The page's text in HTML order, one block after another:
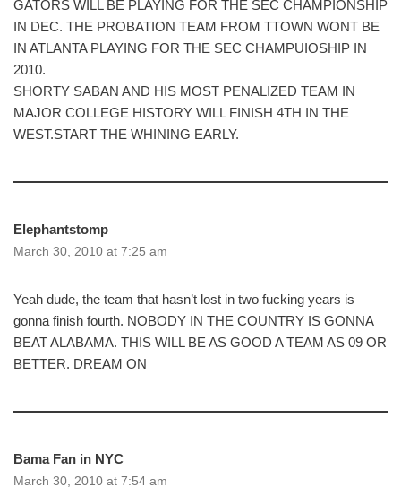
GATORS WILL BE PLAYING FOR THE SEC CHAMPIONSHIP
IN DEC. THE PROBATION TEAM FROM TTOWN WONT BE
IN ATLANTA PLAYING FOR THE SEC CHAMPUIOSHIP IN
2010.
SHORTY SABAN AND HIS MOST PENALIZED TEAM IN
MAJOR COLLEGE HISTORY WILL FINISH 4TH IN THE
WEST.START THE WHINING EARLY.
Elephantstomp
March 30, 2010 at 7:25 am
Yeah dude, the team that hasn’t lost in two fucking years is
gonna finish fourth. NOBODY IN THE COUNTRY IS GONNA
BEAT ALABAMA. THIS WILL BE AS GOOD A TEAM AS 09 OR
BETTER. DREAM ON
Bama Fan in NYC
March 30, 2010 at 7:54 am